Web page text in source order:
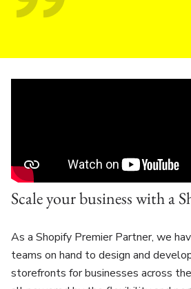
Scale your business with a
As a Shopify Premier Partner, we
teams on hand to design and
storefronts for businesses across